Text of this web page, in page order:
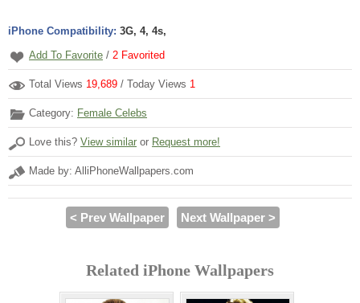
iPhone Compatibility: 3G, 4, 4s,
Add To Favorite / 2 Favorited
Total Views 19,689 / Today Views 1
Category: Female Celebs
Love this? View similar or Request more!
Made by: AlliPhoneWallpapers.com
< Prev Wallpaper Next Wallpaper >
Related iPhone Wallpapers